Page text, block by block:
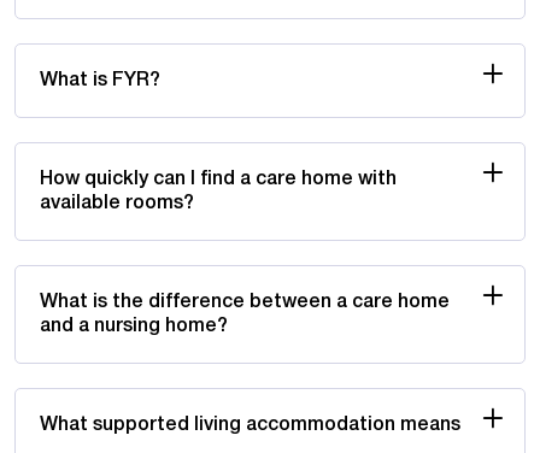
What is FYR?
How quickly can I find a care home with
available rooms?
What is the difference between a care home
and a nursing home?
What supported living accommodation means